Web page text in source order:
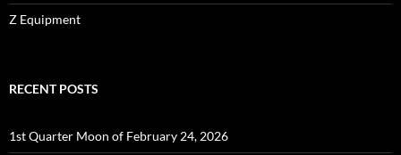
Z Equipment
RECENT POSTS
1st Quarter Moon of February 24, 2026